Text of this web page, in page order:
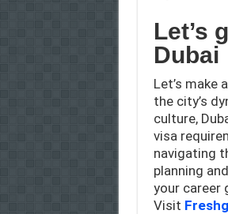
Let’s
Dubai
Let’s make
the city’s
culture,
visa
navigating
planning
your career
Visit